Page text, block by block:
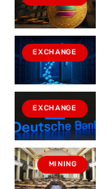
EXCHANGE
EXCHANGE
MINING